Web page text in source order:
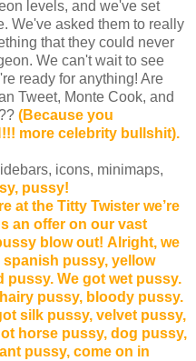
levels, and we've set
We've asked them to really
that they could never
We can't wait to see
ready for anything! Are
Tweet, Monte Cook, and
(Because you
more celebrity bullshit).
icons, minimaps,
pussy!
at the Titty Twister we’re
an offer on our vast
blow out! Alright, we
pussy, yellow
pussy. We got wet pussy.
pussy, bloody pussy.
silk pussy, velvet pussy,
horse pussy, dog pussy,
pussy, come on in